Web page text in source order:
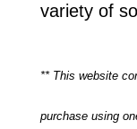
variety of
** This website
purchase using